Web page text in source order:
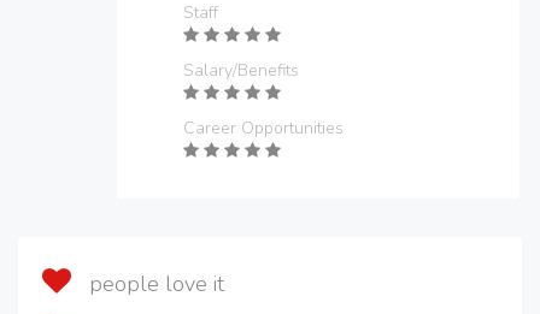
Staff
Salary/Benefits
Career Opportunities
people love it